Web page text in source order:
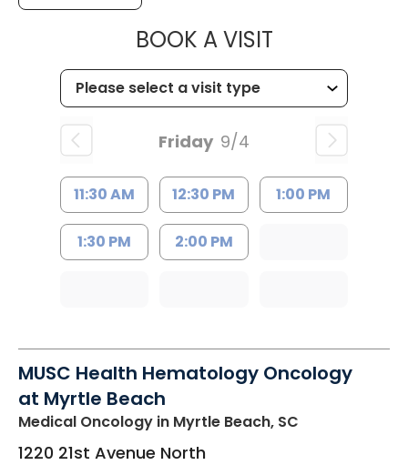
BOOK A VISITMUSC
Friday 9/4
11:30 AM 12:30 PM 1:00 PM
1:30 PM 2:00 PM
MUSC Health Hematology Oncology
at Myrtle Beach
Medical Oncology in Myrtle Beach, SC
1220 21st Avenue North